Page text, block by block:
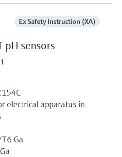
Ex Safety Instruction (XA)
pH sensors
electrical apparatus in
Ga